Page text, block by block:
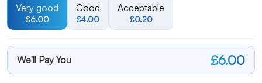
Very good
£6.00
Good
£4.00
Acceptable
£0.20
We'll Pay You £6.00